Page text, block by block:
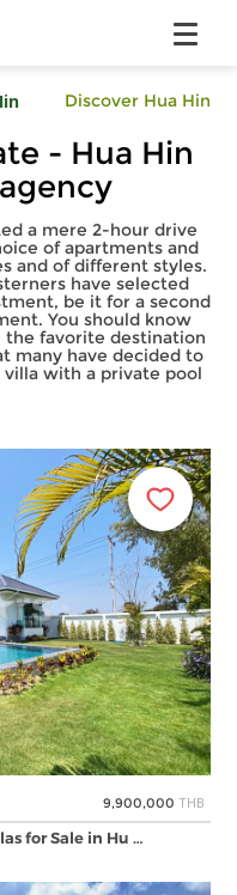
Discover Hua Hin
- Hua Hin
a mere 2-hour drive
of apartments and
and of different styles.
have selected
be it for a second
You should know
the favorite destination
many have decided to
villa with a private pool
9,900,000 THB
for Sale in Hu …